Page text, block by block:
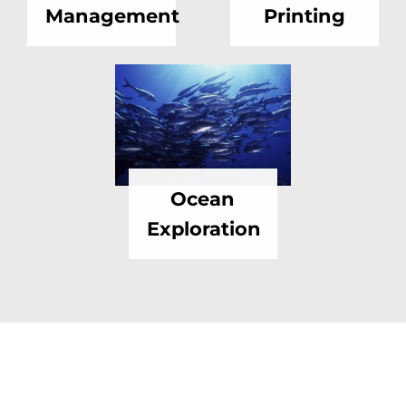
Management Printing
Ocean
Exploration